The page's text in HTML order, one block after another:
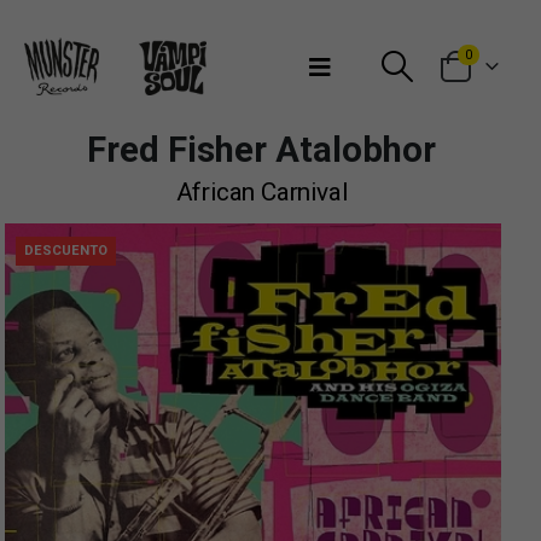
0
Fred Fisher Atalobhor
African Carnival
DESCUENTO